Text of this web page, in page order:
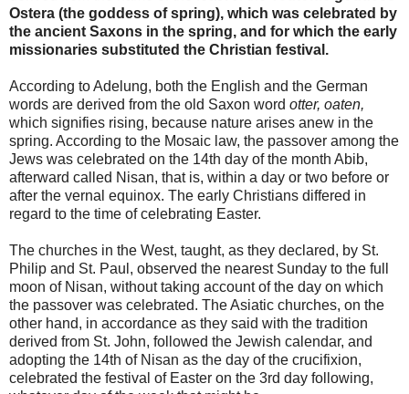
Ostera (the goddess of spring), which was celebrated by
the ancient Saxons in the spring, and for which the early
missionaries substituted the Christian festival.
According to Adelung, both the English and the German
words are derived from the old Saxon word otter, oaten,
which signifies rising, because nature arises anew in the
spring. According to the Mosaic law, the passover among the
Jews was celebrated on the 14th day of the month Abib,
afterward called Nisan, that is, within a day or two before or
after the vernal equinox. The early Christians differed in
regard to the time of celebrating Easter.
The churches in the West, taught, as they declared, by St.
Philip and St. Paul, observed the nearest Sunday to the full
moon of Nisan, without taking account of the day on which
the passover was celebrated. The Asiatic churches, on the
other hand, in accordance as they said with the tradition
derived from St. John, followed the Jewish calendar, and
adopting the 14th of Nisan as the day of the crucifixion,
celebrated the festival of Easter on the 3rd day following,